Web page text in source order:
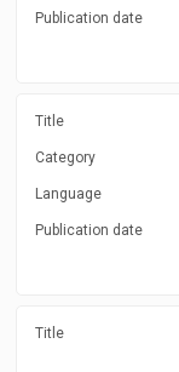
Publication date
Title
Category
Language
Publication date
Title